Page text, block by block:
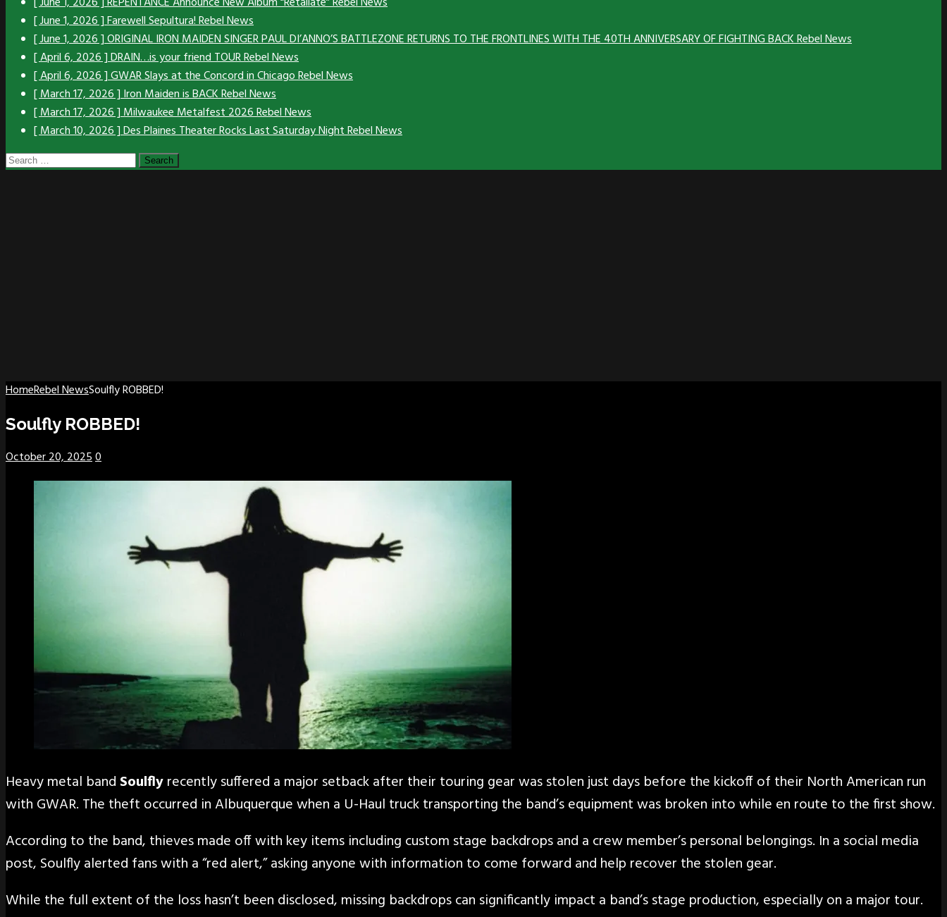
[ June 1, 2026 ]Farewell Sepultura!Rebel News
[ June 1, 2026 ]ORIGINAL IRON MAIDEN SINGER PAUL DI’ANNO’S BATTLEZONE RETURNS TO THE FRONTLINES WITH THE 40TH ANNIVERSARY OF FIGHTING BACKRebel News
[ April 6, 2026 ]DRAIN…is your friend TOURRebel News
[ April 6, 2026 ]GWAR Slays at the Concord in ChicagoRebel News
[ March 17, 2026 ]Iron Maiden is BACKRebel News
[ March 17, 2026 ]Milwaukee Metalfest 2026Rebel News
[ March 10, 2026 ]Des Plaines Theater Rocks Last Saturday NightRebel News
Search
HomeRebel NewsSoulfly ROBBED!
Soulfly ROBBED!
October 20, 20250
Heavy metal band Soulflyrecently suffered a major setback after their touring gear was stolen just days before the kickoff of their North American run
with GWAR. The theft occurred in Albuquerque when a U-Haul truck transporting the band’s equipment was broken into while en route to the first show.
According to the band, thieves made off with key items including custom stage backdrops and a crew member’s personal belongings. In a social media
post, Soulfly alerted fans with a “red alert,” asking anyone with information to come forward and help recover the stolen gear.
While the full extent of the loss hasn’t been disclosed, missing backdrops can significantly impact a band’s stage production, especially on a major tour.